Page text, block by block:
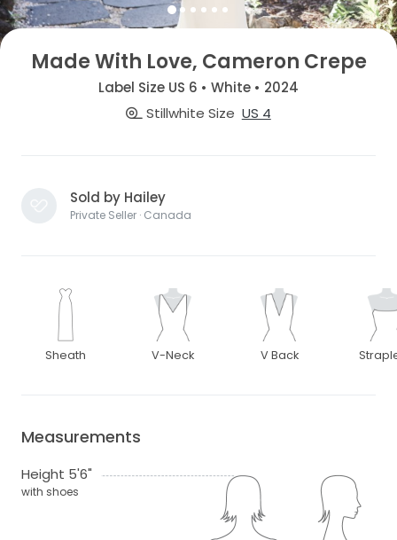
Made With Love, Cameron Crepe
Label Size US 6 • White • 2024
Stillwhite Size US 4
Sold by Hailey
Private Seller · Canada
Sheath V-Neck V Back
Measurements
Height 5'6"
with shoes